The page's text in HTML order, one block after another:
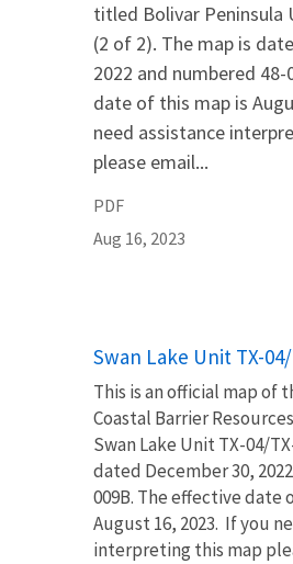
titled Bolivar Peninsula
(2 of 2). The map is
2022 and numbered
date of this map is
need assistance
please email...
PDF
Aug 16, 2023
Name
Swan Lake Unit TX-04/
This is an official map of
Coastal Barrier
Swan Lake Unit TX-04/
dated December 30,
009B. The effective date
August 16, 2023. If you
interpreting this map